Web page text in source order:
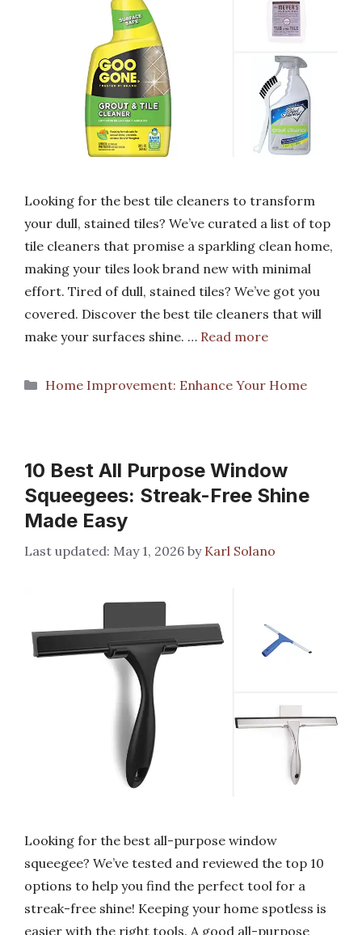
Looking for the best tile cleaners to transform
your dull, stained tiles? We’ve curated a list of top
tile cleaners that promise a sparkling clean home,
making your tiles look brand new with minimal
effort. Tired of dull, stained tiles? We’ve got you
covered. Discover the best tile cleaners that will
make your surfaces shine. … Read more
Categories
Home Improvement: Enhance Your Home
10 Best All Purpose Window
Squeegees: Streak-Free Shine
Made Easy
May 1, 2026 by Karl Solano
Looking for the best all-purpose window
squeegee? We’ve tested and reviewed the top 10
options to help you find the perfect tool for a
streak-free shine! Keeping your home spotless is
easier with the right tools. A good all-purpose